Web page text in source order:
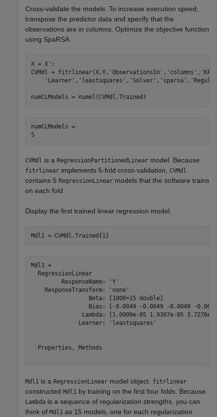
Cross-validate the models. To increase execution speed,
transpose the predictor data and specify that the
observations are in columns. Optimize the objective function
using SpaRSA.
X = X';
CVMdl = fitrlinear(X,Y, 'ObservationsIn' , 'columns' ,
'Learner' , 'leastsquares' , 'Solver' , 'sparsa' ,
numCLModels = numel(CVMdl.Trained)
numCLModels =
CVMdl is a RegressionPartitionedLinear model. Because
fitrlinear implements 5-fold cross-validation, CVMdl
contains 5 RegressionLinear models that the software trains
on each fold.
Display the first trained linear regression model.
Mdl1 = CVMdl.Trained{1}
Mdl1 =
  RegressionLinear
         ResponseName: 'Y'
    ResponseTransform: 'none'
                 Beta: [1000×15 double]
Bias: [-0.0049 -0.0049 -0.0049 -
Lambda: [1.0000e-05 1.9307e-05
              Learner: 'leastsquares'
  Properties, Methods
Mdl1 is a RegressionLinear model object. fitrlinear
constructed Mdl1 by training on the first four folds. Because
Lambda is a sequence of regularization strengths, you can
think of Mdl1 as 15 models, one for each regularization